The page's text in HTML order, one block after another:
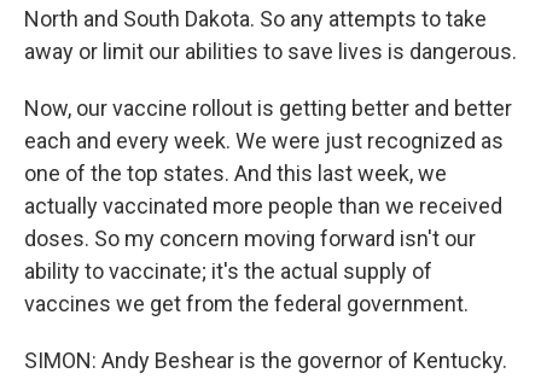
North and South Dakota. So any attempts to take
away or limit our abilities to save lives is dangerous.
Now, our vaccine rollout is getting better and better
each and every week. We were just recognized as
one of the top states. And this last week, we
actually vaccinated more people than we received
doses. So my concern moving forward isn't our
ability to vaccinate; it's the actual supply of
vaccines we get from the federal government.
SIMON: Andy Beshear is the governor of Kentucky.